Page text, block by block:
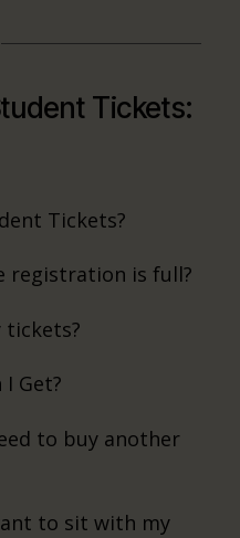
Tickets:
Tickets?
registration is full?
tickets?
Get?
to buy another
to sit with my